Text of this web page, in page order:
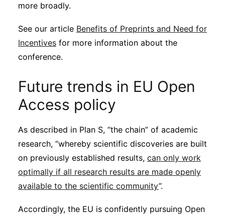
more broadly.
See our article Benefits of Preprints and Need for
Incentives for more information about the
conference.
Future trends in EU Open
Access policy
As described in Plan S, “the chain” of academic
research, “whereby scientific discoveries are built
on previously established results, can only work
optimally if all research results are made openly
available to the scientific community”.
Accordingly, the EU is confidently pursuing Open